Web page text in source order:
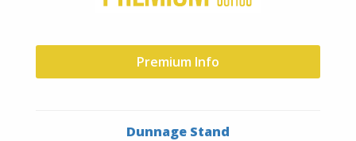
Premium Info
Dunnage Stand